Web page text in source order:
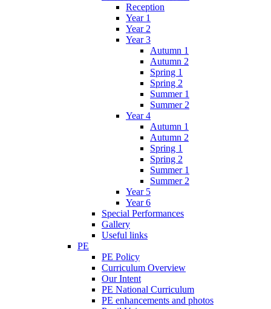
Reception
Year 1
Year 2
Year 3
Autumn 1
Autumn 2
Spring 1
Spring 2
Summer 1
Summer 2
Year 4
Autumn 1
Autumn 2
Spring 1
Spring 2
Summer 1
Summer 2
Year 5
Year 6
Special Performances
Gallery
Useful links
PE
PE Policy
Curriculum Overview
Our Intent
PE National Curriculum
PE enhancements and photos